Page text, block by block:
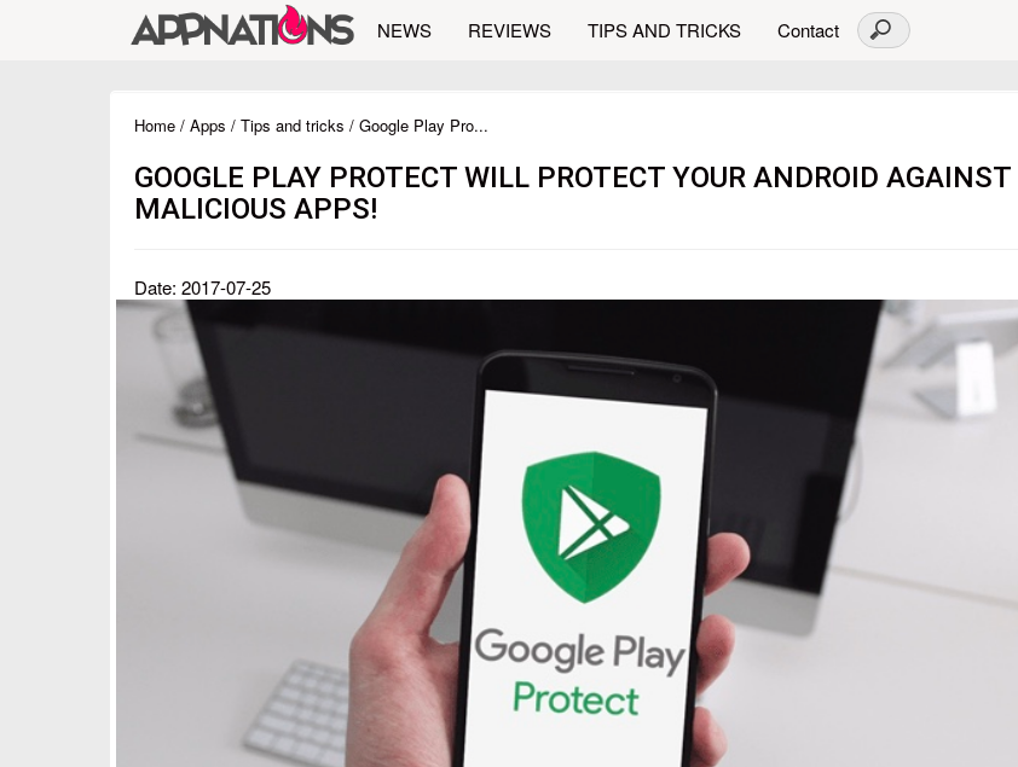
NEWS REVIEWS TIPS AND TRICKS Contact
Home / Apps / Tips and tricks / Google Play Pro...
GOOGLE PLAY PROTECT WILL PROTECT YOUR ANDROID AGAINST
MALICIOUS APPS!
Date: 2017-07-25